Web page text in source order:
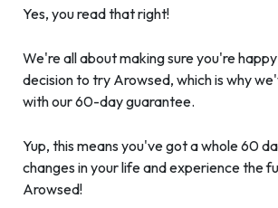
Yes, you read that right!
We're all about making sure you're
decision to try Arowsed, which is why
with our 60-day guarantee.
Yup, this means you've got a whole 60
changes in your life and experience the
Arowsed!